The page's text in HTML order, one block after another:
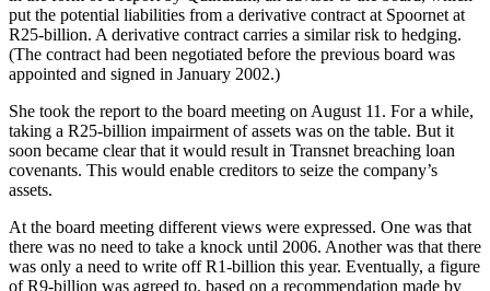
put the potential liabilities from a derivative contract at Spoornet at
R25-billion. A derivative contract carries a similar risk to hedging.
(The contract had been negotiated before the previous board was
appointed and signed in January 2002.)
She took the report to the board meeting on August 11. For a while,
taking a R25-billion impairment of assets was on the table. But it
soon became clear that it would result in Transnet breaching loan
covenants. This would enable creditors to seize the company’s
assets.
At the board meeting different views were expressed. One was that
there was no need to take a knock until 2006. Another was that there
was only a need to write off R1-billion this year. Eventually, a figure
of R9-billion was agreed to, based on a recommendation made by